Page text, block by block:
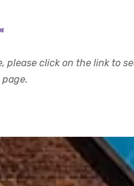
please click on the link to